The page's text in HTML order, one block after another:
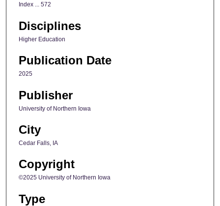
Index ... 572
Disciplines
Higher Education
Publication Date
2025
Publisher
University of Northern Iowa
City
Cedar Falls, IA
Copyright
©2025 University of Northern Iowa
Type